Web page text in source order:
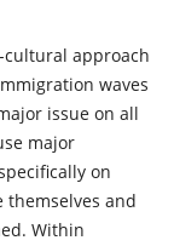
cultural approach
waves
issue on all
major
on
themselves and
Within